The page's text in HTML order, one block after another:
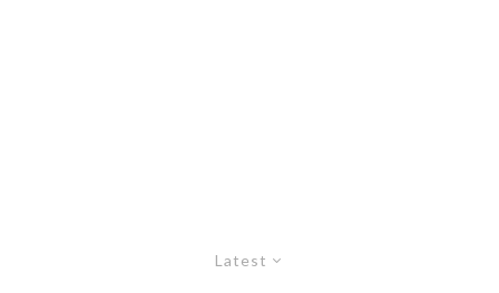
Latest